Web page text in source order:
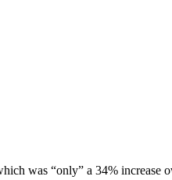
was “only” a 34% increase